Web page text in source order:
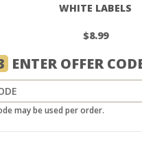
WHITE LABELS
$8.99
ENTER OFFER
may be used per order.